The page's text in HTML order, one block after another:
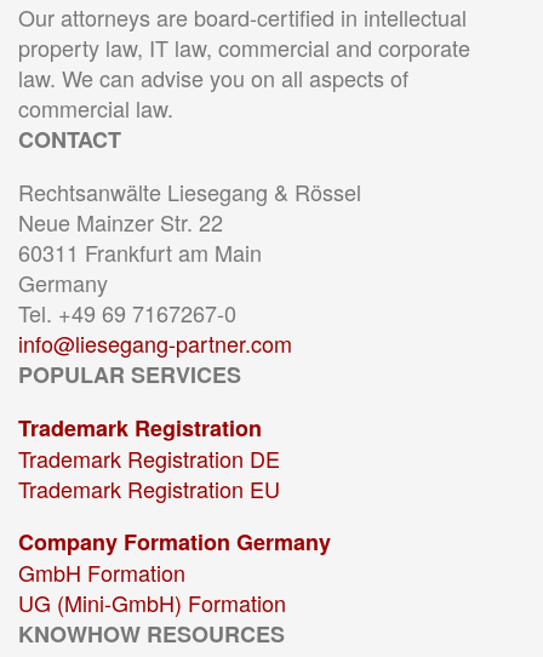
Our attorneys are board-certified in intellectual
property law, IT law, commercial and corporate
law. We can advise you on all aspects of
commercial law.
CONTACT
Rechtsanwälte Liesegang & Rössel
Neue Mainzer Str. 22
60311 Frankfurt am Main
Germany
Tel. +49 69 7167267-0
info@liesegang-partner.com
POPULAR SERVICES
Trademark Registration
Trademark Registration DE
Trademark Registration EU
Company Formation Germany
GmbH Formation
UG (Mini-GmbH) Formation
KNOWHOW RESOURCES